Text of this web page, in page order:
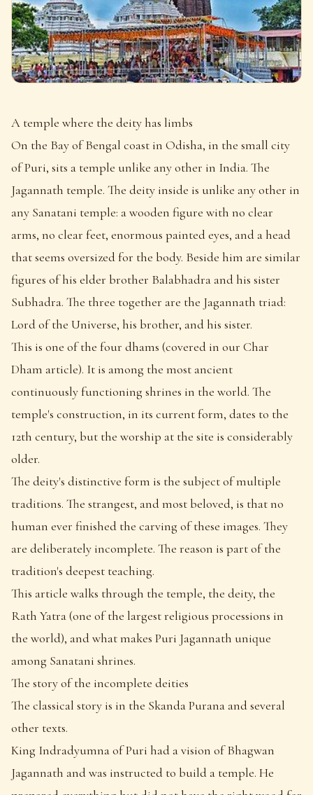
A temple where the deity has limbs
On the Bay of Bengal coast in Odisha, in the small city
of Puri, sits a temple unlike any other in India. The
Jagannath temple. The deity inside is unlike any other in
any Sanatani temple: a wooden figure with no clear
arms, no clear feet, enormous painted eyes, and a head
that seems oversized for the body. Beside him are similar
figures of his elder brother Balabhadra and his sister
Subhadra. The three together are the Jagannath triad:
Lord of the Universe, his brother, and his sister.
This is one of the four dhams (covered in our Char
Dham article). It is among the most ancient
continuously functioning shrines in the world. The
temple's construction, in its current form, dates to the
12th century, but the worship at the site is considerably
older.
The deity's distinctive form is the subject of multiple
traditions. The strangest, and most beloved, is that no
human ever finished the carving of these images. They
are deliberately incomplete. The reason is part of the
tradition's deepest teaching.
This article walks through the temple, the deity, the
Rath Yatra (one of the largest religious processions in
the world), and what makes Puri Jagannath unique
among Sanatani shrines.
The story of the incomplete deities
The classical story is in the Skanda Purana and several
other texts.
King Indradyumna of Puri had a vision of Bhagwan
Jagannath and was instructed to build a temple. He